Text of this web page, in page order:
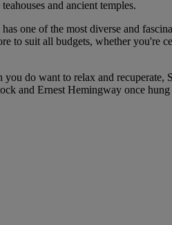
and ancient temples.
one of the most diverse and
to suit all budgets, whether you're
do want to relax and recuperate,
and Ernest Hemingway once